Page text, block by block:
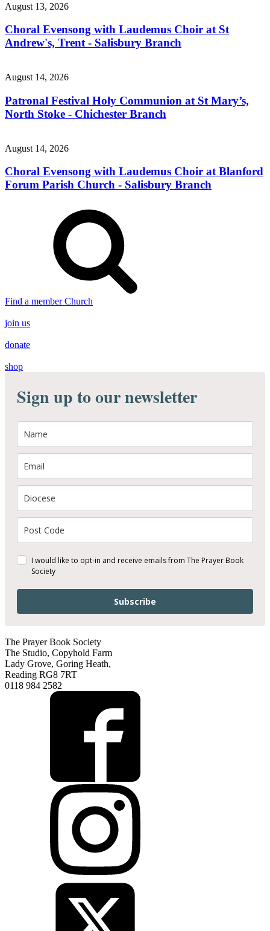
August 13, 2026
Choral Evensong with Laudemus Choir at St
Andrew's, Trent - Salisbury Branch
August 14, 2026
Patronal Festival Holy Communion at St Mary’s,
North Stoke - Chichester Branch
August 14, 2026
Choral Evensong with Laudemus Choir at Blanford
Forum Parish Church - Salisbury Branch
Find a member Church
join us
donate
shop
Sign up to our newsletter
I would like to opt-in and receive emails from The Prayer Book
Society
Subscribe
The Prayer Book Society
The Studio, Copyhold Farm
Lady Grove, Goring Heath,
Reading RG8 7RT
0118 984 2582